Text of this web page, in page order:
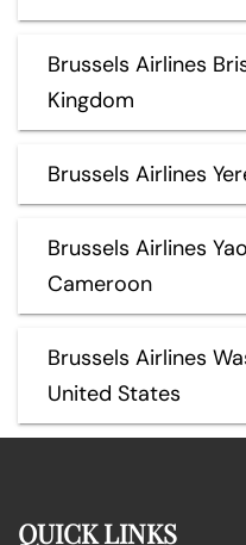
Brussels Airlines
Kingdom
Brussels Airlines
Brussels Airlines
Cameroon
Brussels Airlines
United States
QUICK LINKS